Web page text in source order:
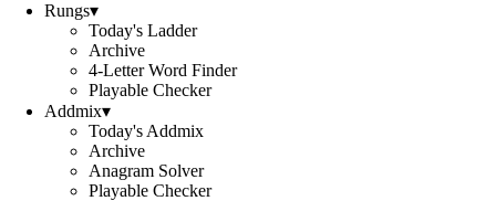
Rungs▾
Today's Ladder
Archive
4-Letter Word Finder
Playable Checker
Addmix▾
Today's Addmix
Archive
Anagram Solver
Playable Checker